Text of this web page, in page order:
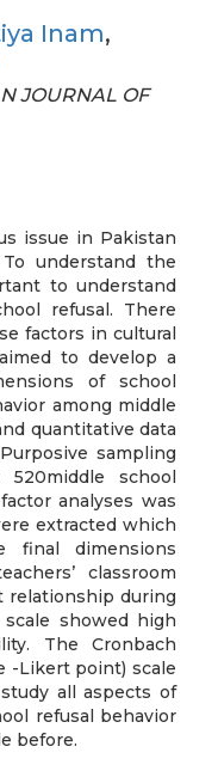
Inam,
JOURNAL OF
issue in Pakistan
understand the
to understand
refusal. There
factors in cultural
to develop a
of school
among middle
quantitative data
sampling
school
analyses was
extracted which
final dimensions
classroom
relationship during
showed high
The Cronbach
-Likert point) scale
all aspects of
refusal behavior
before.